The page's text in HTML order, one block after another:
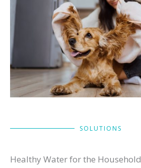
SOLUTIONS
Healthy Water for the Household